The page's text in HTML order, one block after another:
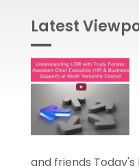
and friends
Reorganisation
the beginning of a